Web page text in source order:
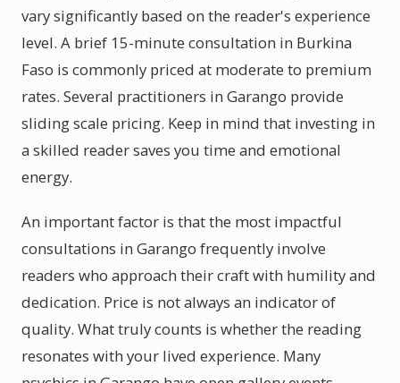
vary significantly based on the reader's experience
level. A brief 15-minute consultation in Burkina
Faso is commonly priced at moderate to premium
rates. Several practitioners in Garango provide
sliding scale pricing. Keep in mind that investing in
a skilled reader saves you time and emotional
energy.
An important factor is that the most impactful
consultations in Garango frequently involve
readers who approach their craft with humility and
dedication. Price is not always an indicator of
quality. What truly counts is whether the reading
resonates with your lived experience. Many